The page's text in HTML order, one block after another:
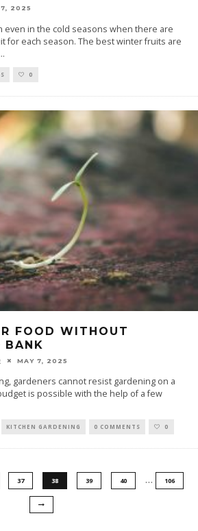
7, 2025
even in the cold seasons when there are
for each season. The best winter fruits are
...
0
FOOD WITHOUT
BANK
MAY 7, 2025
gardeners cannot resist gardening on a
is possible with the help of a few
KITCHEN GARDENING 0 COMMENTS 0
37 38 39 40 … 106